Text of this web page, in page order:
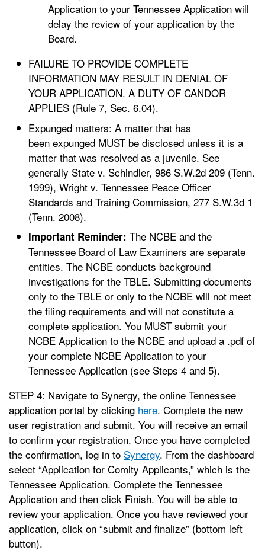
Application to your Tennessee Application will
delay the review of your application by the
Board.
FAILURE TO PROVIDE COMPLETE
INFORMATION MAY RESULT IN DENIAL OF
YOUR APPLICATION. A DUTY OF CANDOR
APPLIES (Rule 7, Sec. 6.04).
Expunged matters: A matter that has
been expunged MUST be disclosed unless it is a
matter that was resolved as a juvenile. See
generally State v. Schindler, 986 S.W.2d 209 (Tenn.
1999), Wright v. Tennessee Peace Officer
Standards and Training Commission, 277 S.W.3d 1
(Tenn. 2008).
Important Reminder: The NCBE and the
Tennessee Board of Law Examiners are separate
entities. The NCBE conducts background
investigations for the TBLE. Submitting documents
only to the TBLE or only to the NCBE will not meet
the filing requirements and will not constitute a
complete application. You MUST submit your
NCBE Application to the NCBE and upload a .pdf of
your complete NCBE Application to your
Tennessee Application (see Steps 4 and 5).
STEP 4: Navigate to Synergy, the online Tennessee
application portal by clicking here. Complete the new
user registration and submit. You will receive an email
to confirm your registration. Once you have completed
the confirmation, log in to Synergy. From the dashboard
select “Application for Comity Applicants,” which is the
Tennessee Application. Complete the Tennessee
Application and then click Finish. You will be able to
review your application. Once you have reviewed your
application, click on “submit and finalize” (bottom left
button).